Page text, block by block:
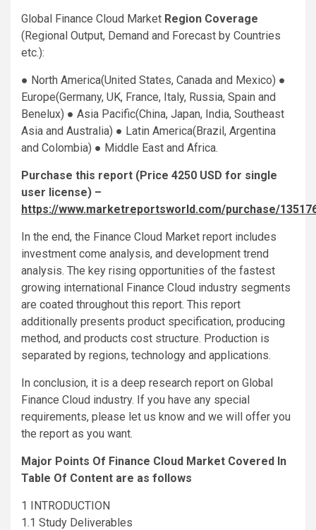
Global Finance Cloud Market Region Coverage
(Regional Output, Demand and Forecast by Countries
etc.):
● North America(United States, Canada and Mexico) ●
Europe(Germany, UK, France, Italy, Russia, Spain and
Benelux) ● Asia Pacific(China, Japan, India, Southeast
Asia and Australia) ● Latin America(Brazil, Argentina
and Colombia) ● Middle East and Africa.
Purchase this report (Price 4250 USD for single
user license) –
https://www.marketreportsworld.com/purchase/
In the end, the Finance Cloud Market report includes
investment come analysis, and development trend
analysis. The key rising opportunities of the fastest
growing international Finance Cloud industry segments
are coated throughout this report. This report
additionally presents product specification, producing
method, and products cost structure. Production is
separated by regions, technology and applications.
In conclusion, it is a deep research report on Global
Finance Cloud industry. If you have any special
requirements, please let us know and we will offer you
the report as you want.
Major Points Of Finance Cloud Market Covered In
Table Of Content are as follows
1 INTRODUCTION
1.1 Study Deliverables